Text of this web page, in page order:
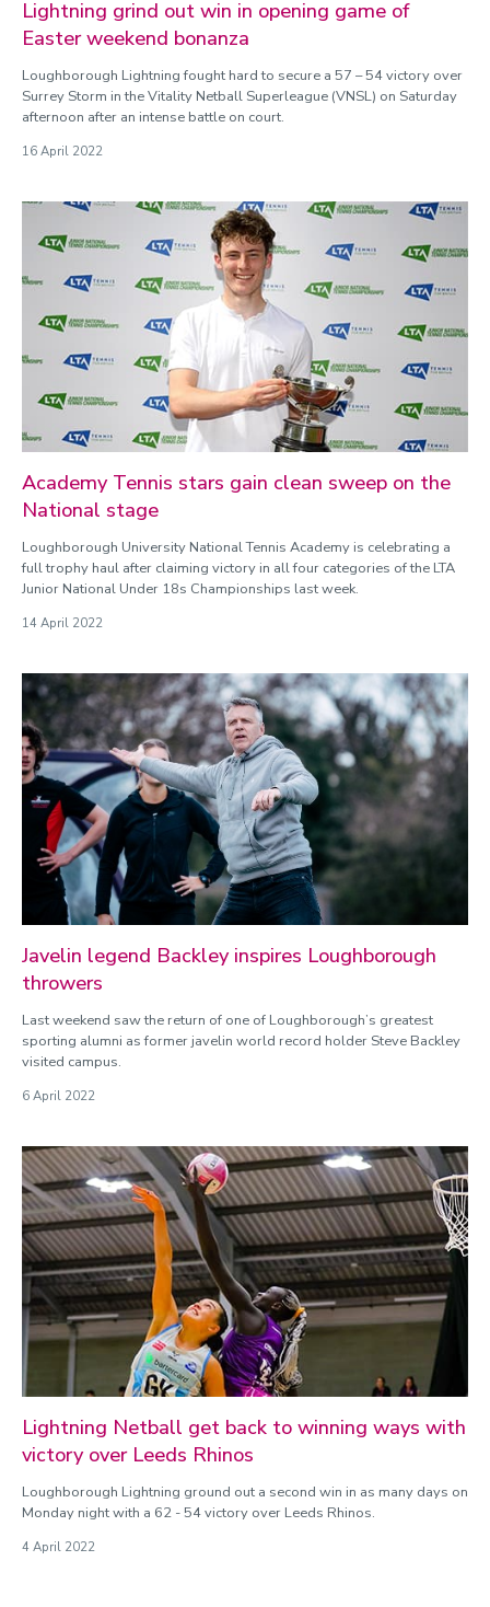
Lightning grind out win in opening game of
Easter weekend bonanza
Loughborough Lightning fought hard to secure a 57 – 54 victory over
Surrey Storm in the Vitality Netball Superleague (VNSL) on Saturday
afternoon after an intense battle on court.
16 April 2022
Academy Tennis stars gain clean sweep on the
National stage
Loughborough University National Tennis Academy is celebrating a
full trophy haul after claiming victory in all four categories of the LTA
Junior National Under 18s Championships last week.
14 April 2022
Javelin legend Backley inspires Loughborough
throwers
Last weekend saw the return of one of Loughborough’s greatest
sporting alumni as former javelin world record holder Steve Backley
visited campus.
6 April 2022
Lightning Netball get back to winning ways with
victory over Leeds Rhinos
Loughborough Lightning ground out a second win in as many days on
Monday night with a 62 - 54 victory over Leeds Rhinos.
4 April 2022